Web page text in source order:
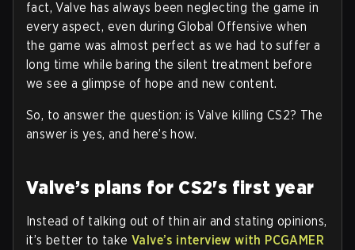
fact, Valve has always been neglecting the game in
every aspect, even during Global Offensive when
the game was almost perfect as we had to suffer a
long time while baring the silent treatment before
we see a glimpse of hope and new content.
So, to answer the question: is Valve killing CS2? The
answer is yes, and here’s how.
Valve’s plans for CS2's first year
Instead of talking out of thin air and stating opinions,
it’s better to takeValve’s interview with PCGAMER